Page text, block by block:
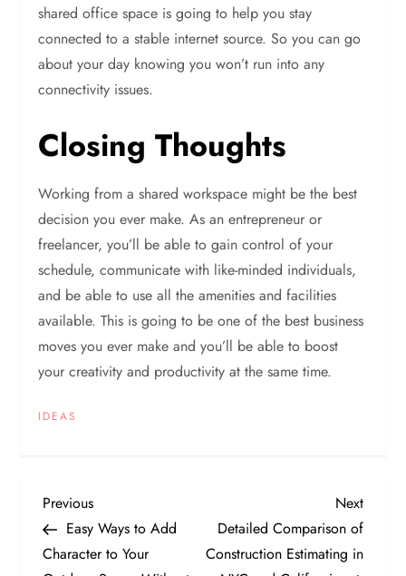
shared office space is going to help you stay
connected to a stable internet source. So you can go
about your day knowing you won’t run into any
connectivity issues.
Closing Thoughts
Working from a shared workspace might be the best
decision you ever make. As an entrepreneur or
freelancer, you’ll be able to gain control of your
schedule, communicate with like-minded individuals,
and be able to use all the amenities and facilities
available. This is going to be one of the best business
moves you ever make and you’ll be able to boost
your creativity and productivity at the same time.
IDEAS
P
o
Previous
Post
Previous
Easy Ways to Add
Character to Your
Next
Post
Next
Detailed Comparison of
Construction Estimating in